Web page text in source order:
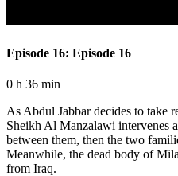
Episode 16: Episode 16
0 h 36 min
As Abdul Jabbar decides to take
Sheikh Al Manzalawi intervenes
between them, then the two
Meanwhile, the dead body of
from Iraq.